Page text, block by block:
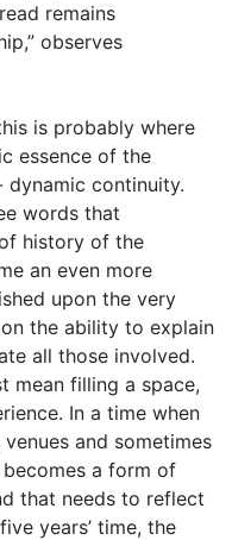
remains
observes
is probably where
essence of the
dynamic continuity.
words that
history of the
an even more
upon the very
the ability to explain
all those involved.
mean filling a space,
In a time when
and sometimes
a form of
that needs to reflect
years’ time, the